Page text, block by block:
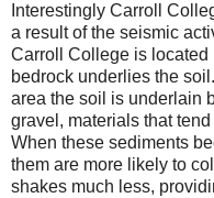
Interestingly Carroll
a result of the seismic
Carroll College is located
bedrock underlies the
area the soil is underlain
gravel, materials that
When these sediments
them are more likely to
shakes much less,